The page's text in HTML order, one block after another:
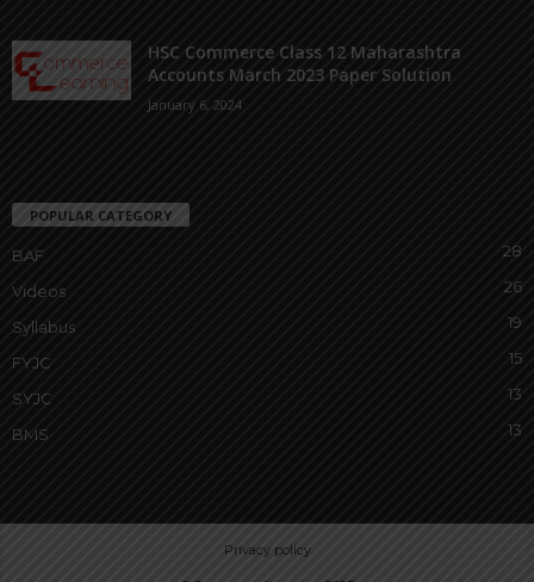
HSC Commerce Class 12 Maharashtra
Accounts March 2023 Paper Solution
January 6, 2024
POPULAR CATEGORY
BAF 28
Videos 26
Syllabus 19
FYJC 15
SYJC 13
BMS 13
Privacy policy